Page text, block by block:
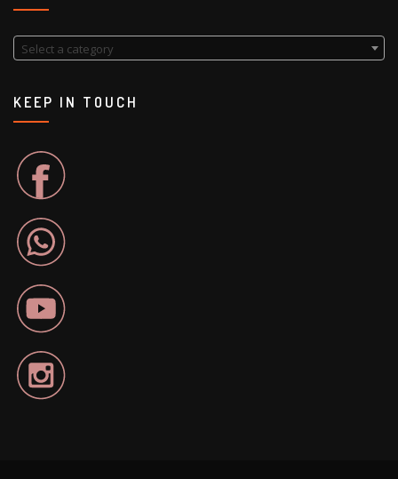
Select a category
KEEP IN TOUCH